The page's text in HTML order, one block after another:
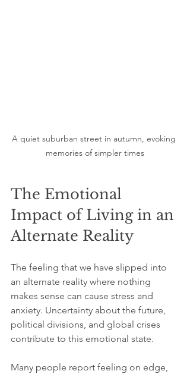
A quiet suburban street in autumn, evoking
memories of simpler times
The Emotional
Impact of Living in an
Alternate Reality
The feeling that we have slipped into
an alternate reality where nothing
makes sense can cause stress and
anxiety. Uncertainty about the future,
political divisions, and global crises
contribute to this emotional state.
Many people report feeling on edge,